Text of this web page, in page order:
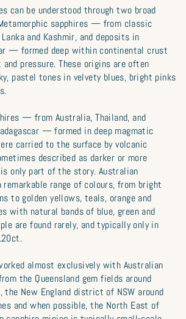
can be understood through two broad
sapphires — from classic
and Kashmir, and deposits in
— formed deep within continental crust
and pressure. These origins are often
pastel tones in velvety blues, bright pinks
— from Australia, Thailand, and
— formed in deep magmatic
carried to the surface by volcanic
described as darker or more
only part of the story. Australian
remarkable range of colours, from bright
to golden yellows, teals, orange and
with natural bands of blue, green and
are found rarely, and typically only in
almost exclusively with Australian
the Queensland gem fields around
the New England district of NSW around
and when possible, the North East of